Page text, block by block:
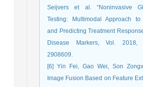
Seijvers et al. “Noninvasive
Testing: Multimodal Approach to
and Predicting Treatment
Disease Markers, Vol. 2018,
2908609.
[6] Yin Fei, Gao Wei, Son
Image Fusion Based on Feature